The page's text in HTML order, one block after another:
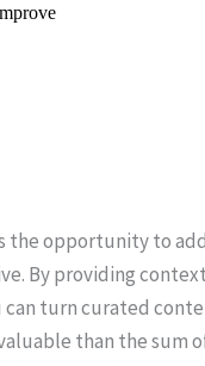
the opportunity to
By providing
can turn curated
than the sum